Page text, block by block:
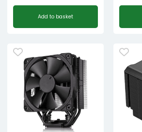
Add to basket